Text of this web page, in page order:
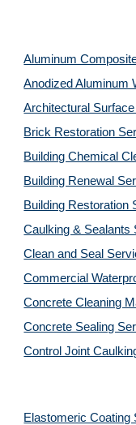
Aluminum
Anodized Aluminum
Architectural
Brick Restoration
Building Chemical
Building Renewal
Building Restoration
Caulking & Sealants
Clean and Seal
Commercial
Concrete Cleaning
Concrete Sealing
Control Joint
Elastomeric Coating